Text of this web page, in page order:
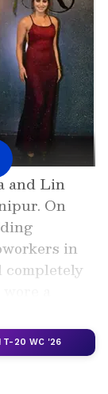
and Lin
On
in
completely
T-20 WC '26